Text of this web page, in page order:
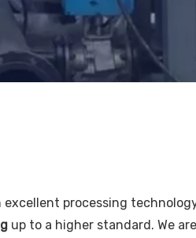
excellent processing
up to a higher standard. We